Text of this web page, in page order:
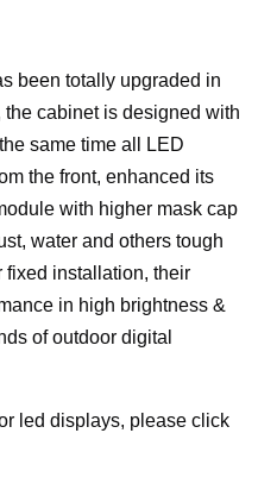
been totally upgraded in
cabinet is designed with
same time all LED
the front, enhanced its
with higher mask cap
water and others tough
fixed installation, their
in high brightness &
of outdoor digital
led displays, please click